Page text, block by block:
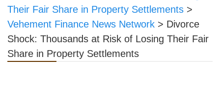
Their Fair Share in Property Settlements >
Vehement Finance News Network > Divorce
Shock: Thousands at Risk of Losing Their Fair
Share in Property Settlements